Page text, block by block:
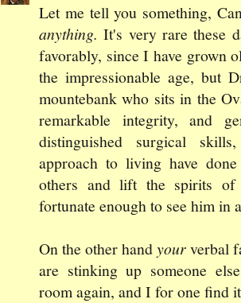
Let me tell you something,
anything. It's very rare these
favorably, since I have grown
the impressionable age, but
mountebank who sits in the
remarkable integrity, and
distinguished surgical
approach to living have
others and lift the spirits of
fortunate enough to see him in
On the other handyourverbal
are stinking up someone
room again, and I for one find